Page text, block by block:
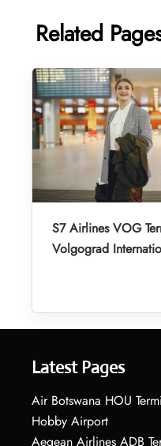
Related
S7 Airlines VOG
Volgograd
Latest Pages
Air Botswana HOU
Hobby Airport
Aegean Airlines ADB